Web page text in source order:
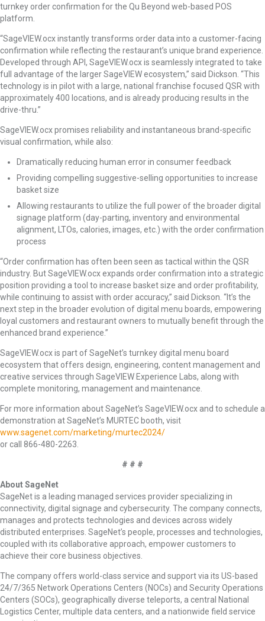
turnkey order confirmation for the Qu Beyond web-based POS
platform.
“SageVIEW.ocx instantly transforms order data into a customer-facing
confirmation while reflecting the restaurant’s unique brand experience.
Developed through API, SageVIEW.ocx is seamlessly integrated to take
full advantage of the larger SageVIEW ecosystem,” said Dickson. “This
technology is in pilot with a large, national franchise focused QSR with
approximately 400 locations, and is already producing results in the
drive-thru.”
SageVIEW.ocx promises reliability and instantaneous brand-specific
visual confirmation, while also:
Dramatically reducing human error in consumer feedback
Providing compelling suggestive-selling opportunities to increase
basket size
Allowing restaurants to utilize the full power of the broader digital
signage platform (day-parting, inventory and environmental
alignment, LTOs, calories, images, etc.) with the order confirmation
process
“Order confirmation has often been seen as tactical within the QSR
industry. But SageVIEW.ocx expands order confirmation into a strategic
position providing a tool to increase basket size and order profitability,
while continuing to assist with order accuracy,” said Dickson. “It’s the
next step in the broader evolution of digital menu boards, empowering
loyal customers and restaurant owners to mutually benefit through the
enhanced brand experience.”
SageVIEW.ocx is part of SageNet’s turnkey digital menu board
ecosystem that offers design, engineering, content management and
creative services through SageVIEW Experience Labs, along with
complete monitoring, management and maintenance.
For more information about SageNet’s SageVIEW.ocx and to schedule a
demonstration at SageNet’s MURTEC booth, visit
www.sagenet.com/marketing/murtec2024/
or call 866-480-2263.
# # #
About SageNet
SageNet is a leading managed services provider specializing in
connectivity, digital signage and cybersecurity. The company connects,
manages and protects technologies and devices across widely
distributed enterprises. SageNet’s people, processes and technologies,
coupled with its collaborative approach, empower customers to
achieve their core business objectives.
The company offers world-class service and support via its US-based
24/7/365 Network Operations Centers (NOCs) and Security Operations
Centers (SOCs), geographically diverse teleports, a central National
Logistics Center, multiple data centers, and a nationwide field service